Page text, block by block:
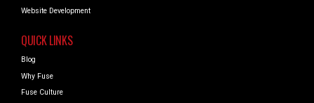
Website Development
QUICK LINKS
Blog
Why Fuse
Fuse Culture